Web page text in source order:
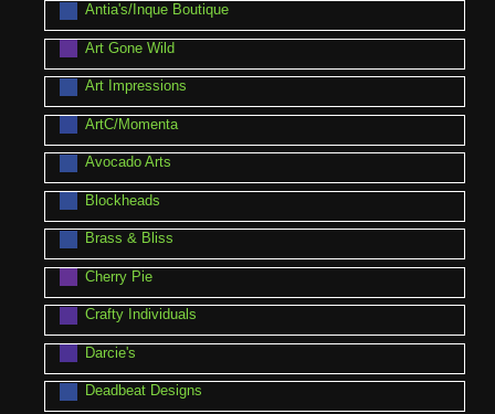
Antia's/Inque Boutique
Art Gone Wild
Art Impressions
ArtC/Momenta
Avocado Arts
Blockheads
Brass & Bliss
Cherry Pie
Crafty Individuals
Darcie's
Deadbeat Designs